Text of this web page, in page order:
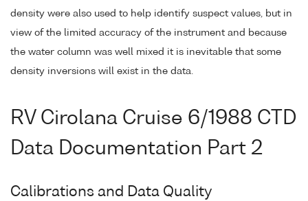
density were also used to help identify suspect values, but in
view of the limited accuracy of the instrument and because
the water column was well mixed it is inevitable that some
density inversions will exist in the data.
RV Cirolana Cruise 6/1988 CTD
Data Documentation Part 2
Calibrations and Data Quality